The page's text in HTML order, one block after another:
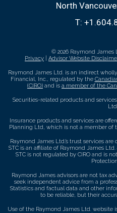
North
T:
© 2026 Raymond James
Privacy
Advisor Website
Raymond James Ltd. is an indirect
Financial, Inc., regulated by the
(CIRO) and is a member of the
Securities-related products and
Insurance products and services are
Planning Ltd, which is not a member of
Raymond James Ltd.’s trust services are
STC is an affiliate of Raymond James
STC is not regulated by CIRO and is
Raymond James advisors are not tax
seek independent advice from a
Statistics and factual data and other
to be reliable, but their
Use of the Raymond James Ltd. website